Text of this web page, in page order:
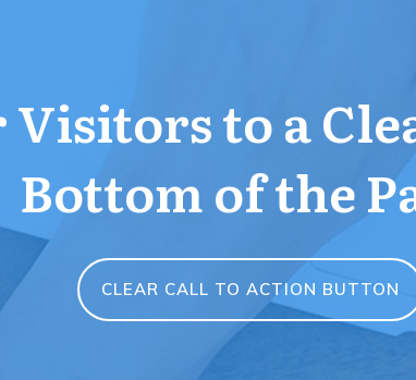
to a
Bottom of the
CLEAR CALL TO ACTION BUTTON